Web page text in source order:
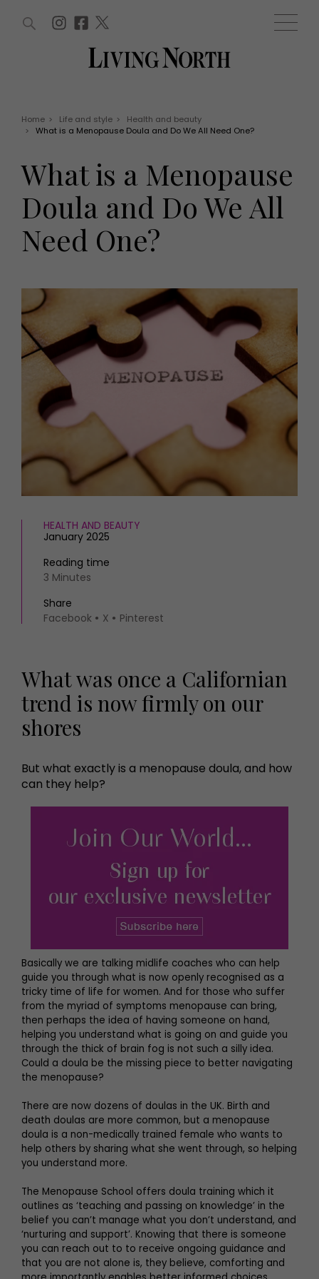
Offers
EVENTS
Tickets
Christmas
Awards
HOMES AND GARDENS
Property
Interiors
Gardens
FOOD AND DRINK
Reviews
Eat and Drink
Health and beauty
Weddings
Family
What's on
Staying in
Places to go
Magazine subscription
Previous issues
Work with us
Contact
WIN AND OFFERS (0) EVENTS (0)
Home > Life and style >
Health and beauty
>
What is a Menopause Doula and Do We All Need One?
What is a Menopause
Doula and Do We All
Need One?
HEALTH AND BEAUTY
January 2025
Reading time
3 Minutes
Share
Facebook
X Pinterest
What was once a Californian
trend is now firmly on our
shores
But what exactly is a menopause doula, and how
can they help?
Basically we are talking midlife coaches who can help
guide you through what is now openly recognised as a
tricky time of life for women. And for those who suffer
from the myriad of symptoms menopause can bring,
then perhaps the idea of having someone on hand,
helping you understand what is going on and guide you
through the thick of brain fog is not such a silly idea.
Could a doula be the missing piece to better navigating
the menopause?
There are now dozens of doulas in the UK. Birth and
death doulas are more common, but a menopause
doula is a non-medically trained female who wants to
help others by sharing what she went through, so helping
you understand more.
The Menopause School offers doula training which it
outlines as ‘teaching and passing on knowledge’ in the
belief you can’t manage what you don’t understand, and
‘nurturing and support’. Knowing that there is someone
you can reach out to to receive ongoing guidance and
that you are not alone is, they believe, comforting and